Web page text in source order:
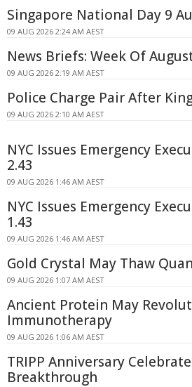
Singapore National Day 9
09 AUG 2026 2:24 AM AEST
News Briefs: Week Of
09 AUG 2026 2:19 AM AEST
Police Charge Pair After
09 AUG 2026 2:10 AM AEST
NYC Issues Emergency
2.43
09 AUG 2026 1:46 AM AEST
NYC Issues Emergency
1.43
09 AUG 2026 1:46 AM AEST
Gold Crystal May Thaw
09 AUG 2026 1:07 AM AEST
Ancient Protein May
Immunotherapy
09 AUG 2026 1:06 AM AEST
TRIPP Anniversary
Breakthrough